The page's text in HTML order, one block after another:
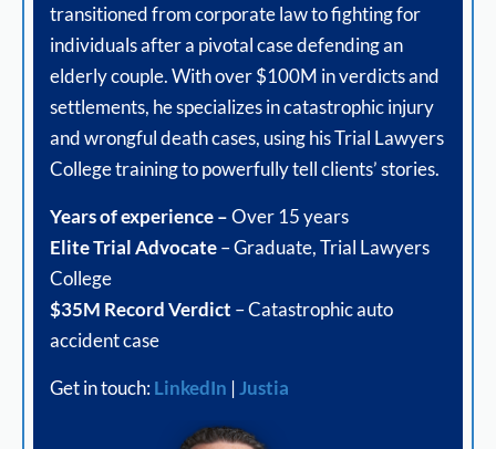
transitioned from corporate law to fighting for
individuals after a pivotal case defending an
elderly couple. With over $100M in verdicts and
settlements, he specializes in catastrophic injury
and wrongful death cases, using his Trial Lawyers
College training to powerfully tell clients’ stories.
Years of experience –Over 15 years
Elite Trial Advocate– Graduate, Trial Lawyers
College
$35M Record Verdict – Catastrophic auto
accident case
Get in touch:LinkedIn |Justia